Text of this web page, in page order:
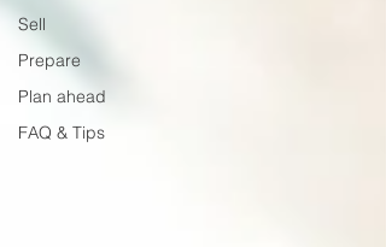
Sell
Prepare
Plan ahead
FAQ & Tips